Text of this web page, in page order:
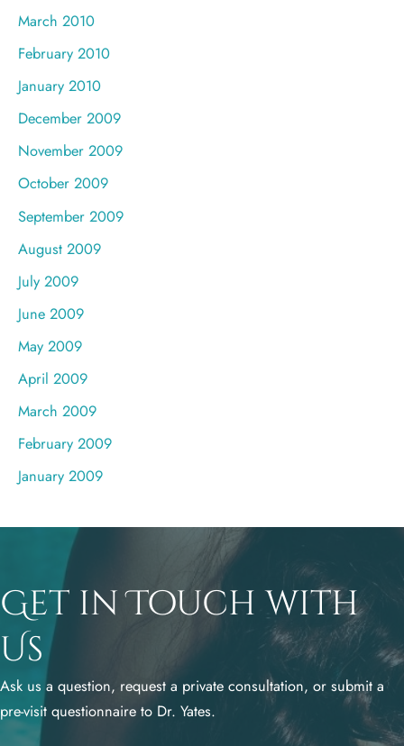
March 2010
February 2010
January 2010
December 2009
November 2009
October 2009
September 2009
August 2009
July 2009
June 2009
May 2009
April 2009
March 2009
February 2009
January 2009
Get in Touch with
Us
Ask us a question, request a private consultation, or submit a
pre-visit questionnaire to Dr. Yates.